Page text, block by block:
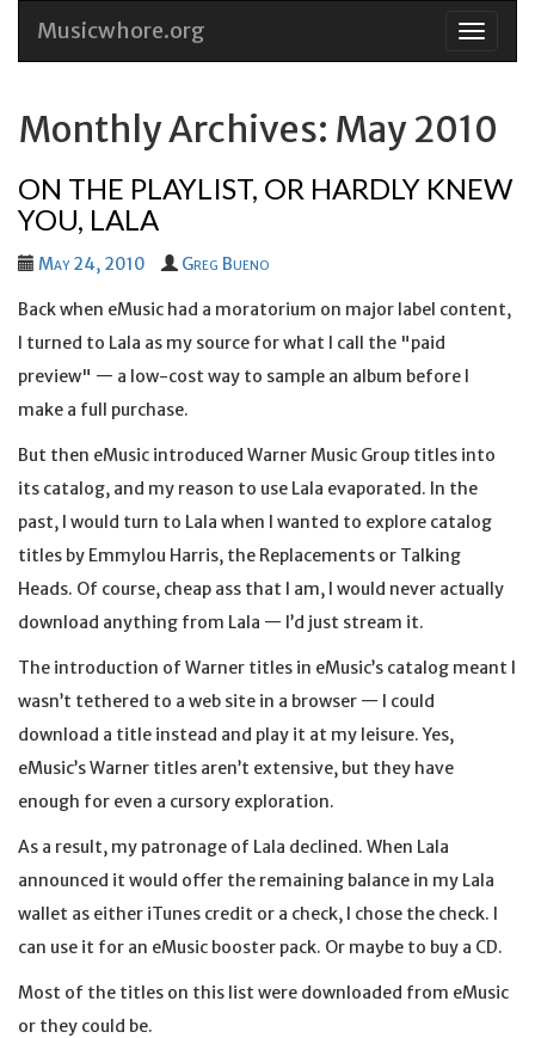
Skip
Musicwhore.org
Monthly Archives: May 2010
ON THE PLAYLIST, OR HARDLY KNEW
YOU, LALA
May 24, 2010 Greg Bueno
Back when eMusic had a moratorium on major label content,
I turned to Lala as my source for what I call the "paid
preview" — a low-cost way to sample an album before I
make a full purchase.
But then eMusic introduced Warner Music Group titles into
its catalog, and my reason to use Lala evaporated. In the
past, I would turn to Lala when I wanted to explore catalog
titles by Emmylou Harris, the Replacements or Talking
Heads. Of course, cheap ass that I am, I would never actually
download anything from Lala — I’d just stream it.
The introduction of Warner titles in eMusic’s catalog meant I
wasn’t tethered to a web site in a browser — I could
download a title instead and play it at my leisure. Yes,
eMusic’s Warner titles aren’t extensive, but they have
enough for even a cursory exploration.
As a result, my patronage of Lala declined. When Lala
announced it would offer the remaining balance in my Lala
wallet as either iTunes credit or a check, I chose the check. I
can use it for an eMusic booster pack. Or maybe to buy a CD.
Most of the titles on this list were downloaded from eMusic
or they could be.